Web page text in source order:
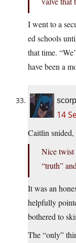
I went to a
ed schools
that time.
have been a
14
Caitlin snided,
Nice twist
“truth”
It was an
helpfully
bothered to
The “only”